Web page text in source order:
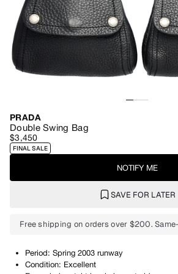
PRADA
Double Swing Bag
$3,450
FINAL SALE
NOTIFY ME
SAVE FOR LATER
Free shipping on orders over $200.
Period: Spring 2003 runway
Condition: Excellent